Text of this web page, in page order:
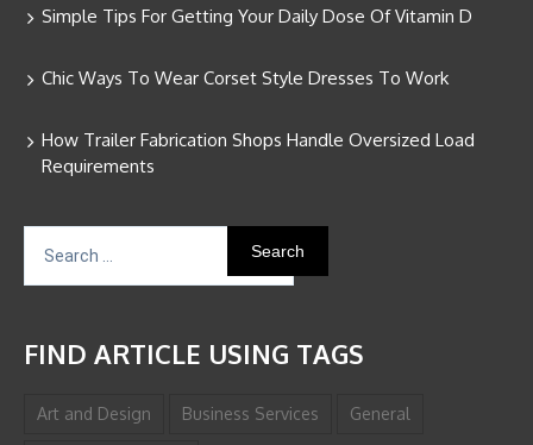
Simple Tips For Getting Your Daily Dose Of Vitamin D
Chic Ways To Wear Corset Style Dresses To Work
How Trailer Fabrication Shops Handle Oversized Load
Requirements
for:
FIND ARTICLE USING TAGS
Art and Design Business Services General